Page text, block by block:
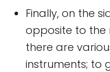
Finally, on the
opposite to
there are
instruments; to